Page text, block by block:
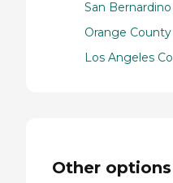
San
Orange County
Los Angeles
Other